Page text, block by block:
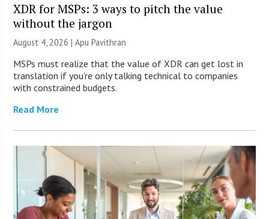
XDR for MSPs: 3 ways to pitch the value
without the jargon
August 4, 2026 | Apu Pavithran
MSPs must realize that the value of XDR can get lost in
translation if you’re only talking technical to companies
with constrained budgets.
Read More